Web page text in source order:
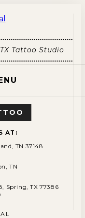
Tattoo Studio
AT:
TN 37148
TN
Spring, TX 77386